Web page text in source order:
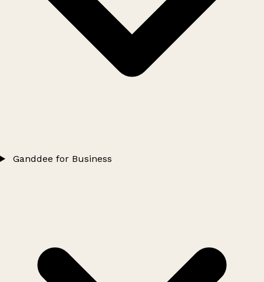
Ganddee for Business